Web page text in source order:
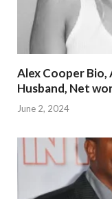
Alex Cooper Bio,
Husband, Net
June 2, 2024